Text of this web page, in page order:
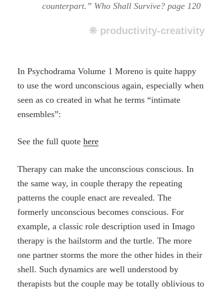
counterpart.” Who Shall Survive? page 120
❊ productivity-creativity
In Psychodrama Volume 1 Moreno is quite happy
to use the word unconscious again, especially when
seen as co created in what he terms “intimate
ensembles”:
See the full quotehere
Therapy can make the unconscious conscious. In
the same way, in couple therapy the repeating
patterns the couple enact are revealed. The
formerly unconscious becomes conscious. For
example, a classic role description used in Imago
therapy is the hailstorm and the turtle. The more
one partner storms the more the other hides in their
shell. Such dynamics are well understood by
therapists but the couple may be totally oblivious to